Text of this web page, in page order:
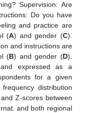
Supervision: Are
Do you have
and practice are
(A) and gender (C).
and instructions are
(B) and gender (D).
expressed as a
for a given
distribution
Z-scores between
and both regional